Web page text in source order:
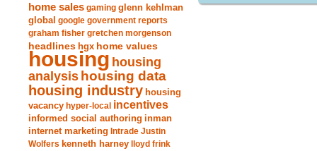
home sales gaming glenn kehlman
global google government reports
graham fisher gretchen morgenson
headlines hgx home values
housing housing
analysis housing data
housing industry housing
vacancy hyper-local incentives
informed social authoring inman
internet marketing Intrade Justin
Wolfers kenneth harney
lloyd frink